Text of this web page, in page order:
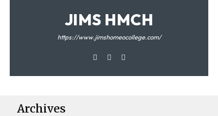
JIMS HMCH
https://www.jimshomeocollege.com/
Archives